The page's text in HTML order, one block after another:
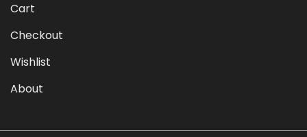
Cart
Checkout
Wishlist
About